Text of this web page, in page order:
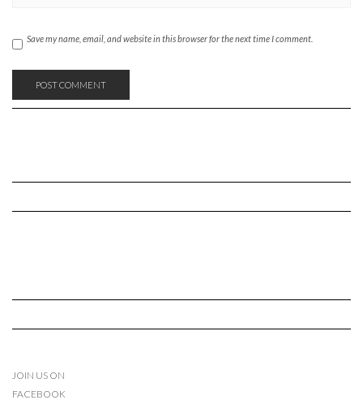
Save my name, email, and website in this browser for the next time I comment.
JOIN US ON
FACEBOOK